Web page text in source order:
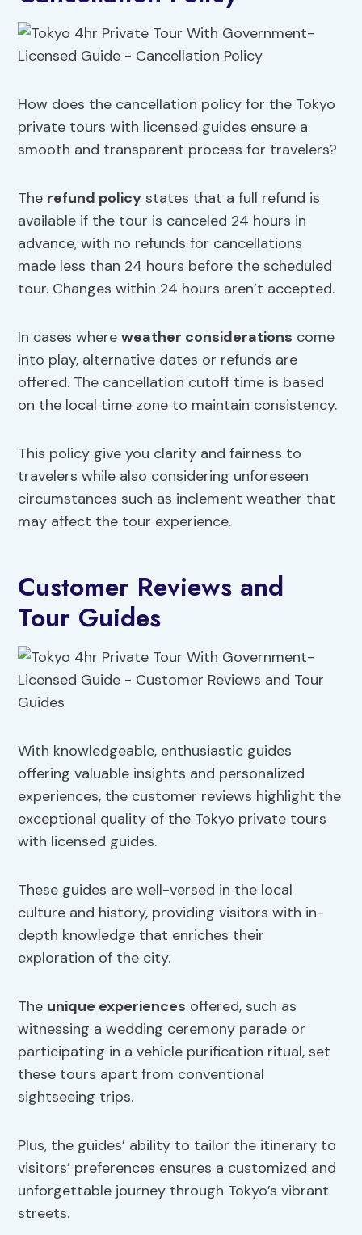
How does the cancellation policy for the Tokyo
private tours with licensed guides ensure a
smooth and transparent process for travelers?
The refund policy states that a full refund is
available if the tour is canceled 24 hours in
advance, with no refunds for cancellations
made less than 24 hours before the scheduled
tour. Changes within 24 hours aren’t accepted.
In cases whereweather considerations come
into play, alternative dates or refunds are
offered. The cancellation cutoff time is based
on the local time zone to maintain consistency.
This policy give you clarity and fairness to
travelers while also considering unforeseen
circumstances such as inclement weather that
may affect the tour experience.
Customer Reviews and
Tour Guides
With knowledgeable, enthusiastic guides
offering valuable insights and personalized
experiences, the customer reviews highlight the
exceptional quality of the Tokyo private tours
with licensed guides.
These guides are well-versed in the local
culture and history, providing visitors with in-
depth knowledge that enriches their
exploration of the city.
The unique experiences offered, such as
witnessing a wedding ceremony parade or
participating in a vehicle purification ritual, set
these tours apart from conventional
sightseeing trips.
Plus, the guides’ ability to tailor the itinerary to
visitors’ preferences ensures a customized and
unforgettable journey through Tokyo’s vibrant
streets.